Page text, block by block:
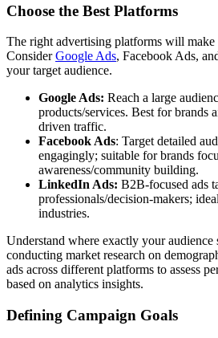
Choose the Best Platforms
The right advertising platforms will make
ConsiderGoogle Ads, Facebook Ads,
your target audience.
Google Ads: Reach a large
products/services. Best for brands
driven traffic.
Facebook Ads: Target detailed
engagingly; suitable for brands
awareness/community building.
LinkedIn Ads: B2B-focused ads
professionals/decision-makers;
industries.
Understand where exactly your
conducting market research on
ads across different platforms to assess
based on analytics insights.
Defining Campaign Goals